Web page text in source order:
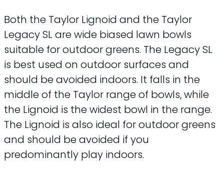
Both the Taylor Lignoid and the Taylor
Legacy SL are wide biased lawn bowls
suitable for outdoor greens. The Legacy SL
is best used on outdoor surfaces and
should be avoided indoors. It falls in the
middle of the Taylor range of bowls, while
the Lignoid is the widest bowl in the range.
The Lignoid is also ideal for outdoor greens
and should be avoided if you
predominantly play indoors.